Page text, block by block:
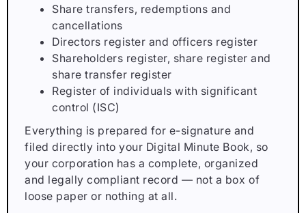
Share transfers, redemptions and
cancellations
Directors register and officers register
Shareholders register, share register and
share transfer register
Register of individuals with significant
control (ISC)
Everything is prepared for e-signature and
filed directly into your Digital Minute Book, so
your corporation has a complete, organized
and legally compliant record — not a box of
loose paper or nothing at all.